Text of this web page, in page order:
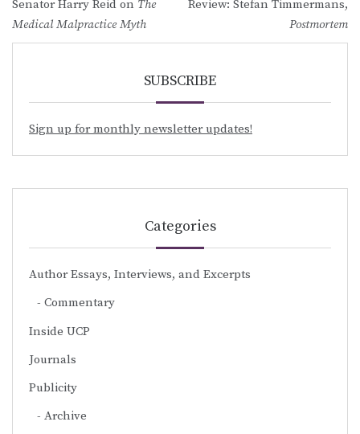
navigation
Senator Harry Reid on The
Medical Malpractice Myth
Review: Stefan Timmermans,
Postmortem
SUBSCRIBE
Sign up for monthly newsletter updates!
Categories
Author Essays, Interviews, and Excerpts
Commentary
Inside UCP
Journals
Publicity
Archive